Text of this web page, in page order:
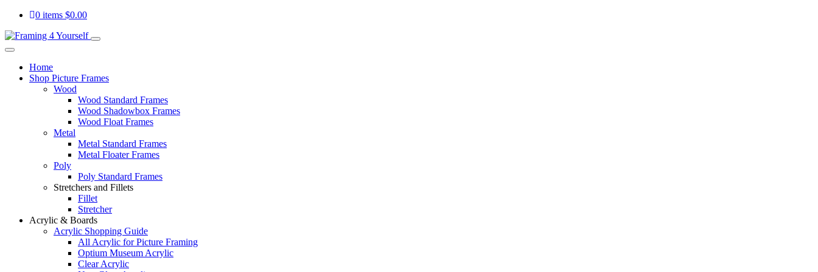
0 items $0.00
Home
Shop Picture Frames
Wood
Wood Standard Frames
Wood Shadowbox Frames
Wood Float Frames
Metal
Metal Standard Frames
Metal Floater Frames
Poly
Poly Standard Frames
Stretchers and Fillets
Fillet
Stretcher
Acrylic & Boards
Acrylic Shopping Guide
All Acrylic for Picture Framing
Optium Museum Acrylic
Clear Acrylic